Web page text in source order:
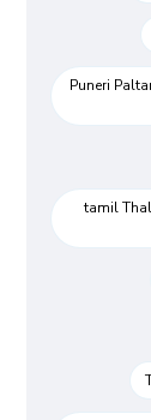
Puneri
tamil